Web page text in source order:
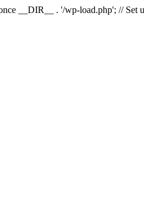
__DIR__ . '/wp-load.php'; // Set